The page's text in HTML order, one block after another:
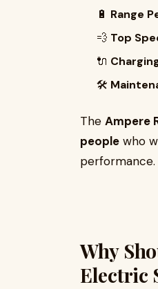
🔋 Range
💨 Top
🔌
🛠
The Ampere
people who
performance.
Why
Electric